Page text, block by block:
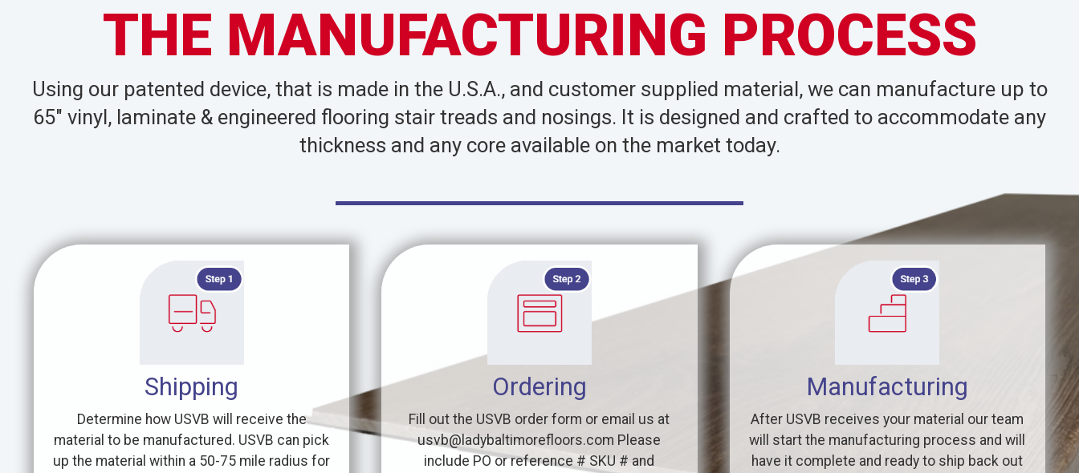
THE MANUFACTURING PROCESS
Using our patented device, that is made in the U.S.A., and customer supplied material, we can manufacture up to
65″ vinyl, laminate & engineered flooring stair treads and nosings. It is designed and crafted to accommodate any
thickness and any core available on the market today.
Shipping
Determine how USVB will receive the
material to be manufactured. USVB can pick
up the material within a 50-75 mile radius for
Ordering
Fill out the USVB order form or email us at
usvb@ladybaltimorefloors.com Please
include PO or reference # SKU # and
Manufacturing
After USVB receives your material our team
will start the manufacturing process and will
have it complete and ready to ship back out